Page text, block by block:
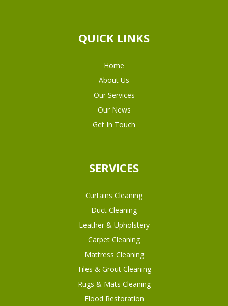
QUICK LINKS
Home
About Us
Our Services
Our News
Get In Touch
SERVICES
Curtains Cleaning
Duct Cleaning
Leather & Upholstery
Carpet Cleaning
Mattress Cleaning
Tiles & Grout Cleaning
Rugs & Mats Cleaning
Flood Restoration